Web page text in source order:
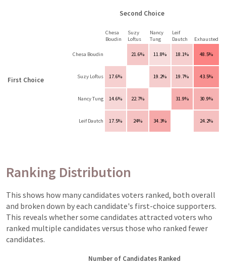
Second Choice
First Choice
Chesa
Boudin
Suzy
Loftus
Nancy
Tung
Leif
Dautch
Exhausted
Chesa Boudin 21.6% 11.8% 18.1% 48.5%
Suzy Loftus 17.6% 19.2% 19.7% 43.5%
Nancy Tung 14.6% 22.7% 31.9% 30.9%
Leif Dautch 17.5% 24% 34.3% 24.2%
Ranking Distribution
This shows how many candidates voters ranked, both overall
and broken down by each candidate's first-choice supporters.
This reveals whether some candidates attracted voters who
ranked multiple candidates versus those who ranked fewer
candidates.
Number of Candidates Ranked